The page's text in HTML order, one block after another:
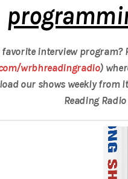
interview program?
wrbhreadingradio)
our shows weekly from
Reading